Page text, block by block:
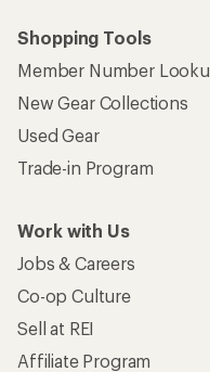
Shopping Tools
Member Number
New Gear Collections
Used Gear
Trade-in Program
Work with Us
Jobs & Careers
Co-op Culture
Sell at REI
Affiliate Program